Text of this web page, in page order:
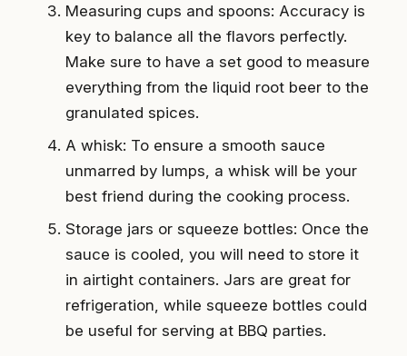
Measuring cups and spoons: Accuracy is
key to balance all the flavors perfectly.
Make sure to have a set good to measure
everything from the liquid root beer to the
granulated spices.
A whisk: To ensure a smooth sauce
unmarred by lumps, a whisk will be your
best friend during the cooking process.
Storage jars or squeeze bottles: Once the
sauce is cooled, you will need to store it
in airtight containers. Jars are great for
refrigeration, while squeeze bottles could
be useful for serving at BBQ parties.